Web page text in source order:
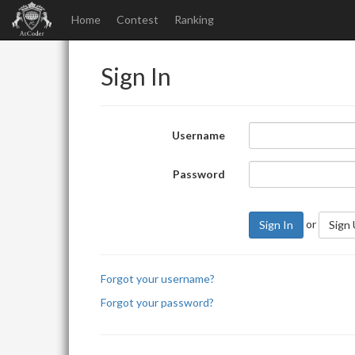
Home Contest Ranking
Sign In
Username
Password
Sign In or Sign
Forgot your username?
Forgot your password?